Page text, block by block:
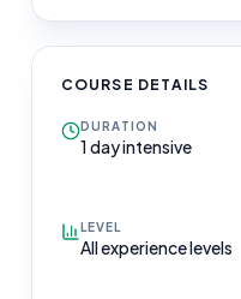
COURSE DETAILS
DURATION
1 day intensive
LEVEL
All experience levels